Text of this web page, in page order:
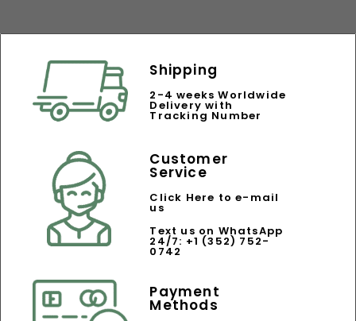
Shipping
2-4 weeks Worldwide
Delivery with
Tracking Number
Customer
Service
Click Here to e-mail
us
Text us on WhatsApp
24/7: +1 (352) 752-
0742
Payment
Methods